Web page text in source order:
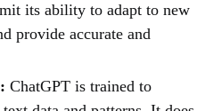
its ability to adapt to new
provide accurate and
ChatGPT is trained to